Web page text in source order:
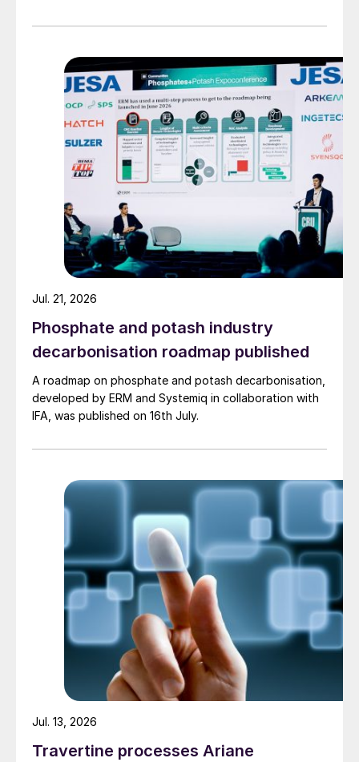
Phosphate and potash industry
decarbonisation roadmap published
A roadmap on phosphate and potash decarbonisation,
developed by ERM and Systemiq in collaboration with
IFA, was published on 16th July.
Jul. 21, 2026
Travertine processes Ariane
Jul. 13, 2026